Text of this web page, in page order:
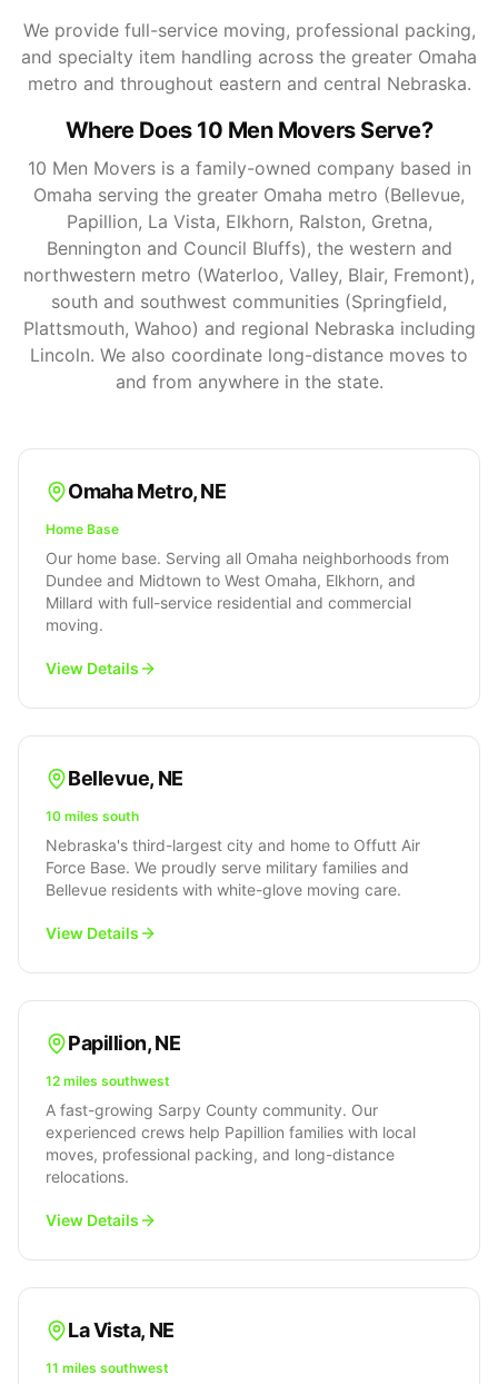
We provide full-service moving, professional packing,
and specialty item handling across the greater Omaha
metro and throughout eastern and central Nebraska.
Where Does 10 Men Movers Serve?
10 Men Movers is a family-owned company based in
Omaha serving the greater Omaha metro (Bellevue,
Papillion, La Vista, Elkhorn, Ralston, Gretna,
Bennington and Council Bluffs), the western and
northwestern metro (Waterloo, Valley, Blair, Fremont),
south and southwest communities (Springfield,
Plattsmouth, Wahoo) and regional Nebraska including
Lincoln. We also coordinate long-distance moves to
and from anywhere in the state.
Omaha Metro,NE
Home Base
Our home base. Serving all Omaha neighborhoods from
Dundee and Midtown to West Omaha, Elkhorn, and
Millard with full-service residential and commercial
moving.
View Details
Bellevue, NE
10 miles south
Nebraska's third-largest city and home to Offutt Air
Force Base. We proudly serve military families and
Bellevue residents with white-glove moving care.
View Details
Papillion,NE
12 miles southwest
A fast-growing Sarpy County community. Our
experienced crews help Papillion families with local
moves, professional packing, and long-distance
relocations.
View Details
La Vista, NE
11 miles southwest